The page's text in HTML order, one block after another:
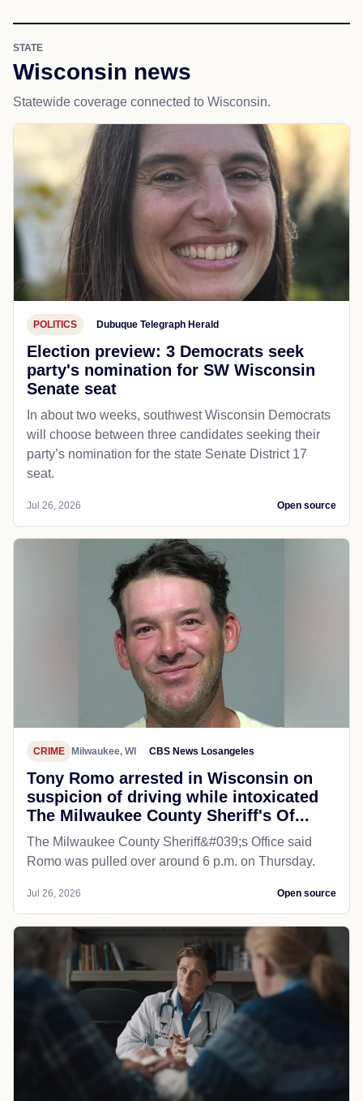
STATE
Wisconsin news
Statewide coverage connected to Wisconsin.
POLITICS Dubuque Telegraph Herald
Election preview: 3 Democrats seek
party's nomination for SW Wisconsin
Senate seat
In about two weeks, southwest Wisconsin Democrats
will choose between three candidates seeking their
party’s nomination for the state Senate District 17
seat.
Jul 26, 2026 Open source
CRIME Milwaukee, WI CBS News Losangeles
Tony Romo arrested in Wisconsin on
suspicion of driving while intoxicated
The Milwaukee County Sheriff's Of...
The Milwaukee County Sheriff&#039;s Office said
Romo was pulled over around 6 p.m. on Thursday.
Jul 26, 2026 Open source